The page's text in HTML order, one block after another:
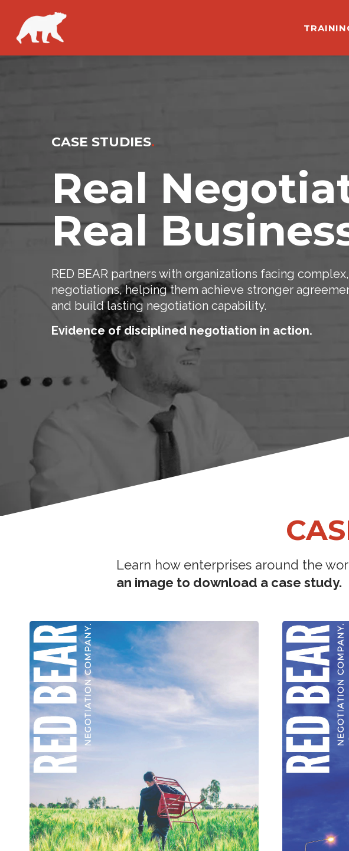
CASE STUDIES.
Real
Real
RED BEAR partners with organizations facing
negotiations, helping them achieve stronger
and build lasting negotiation capability.
Evidence of disciplined negotiation in action.
Learn how enterprises around the
an image to download a case study.